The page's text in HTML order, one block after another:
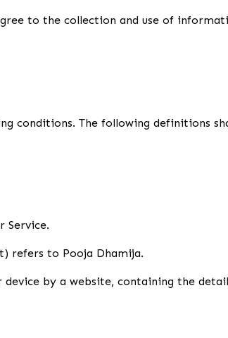
to the collection and use of
conditions. The following definitions
Service.
refers to Pooja Dhamija.
by a website, containing the